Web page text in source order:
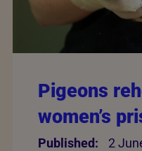
Pigeons
women’s
Published: 2